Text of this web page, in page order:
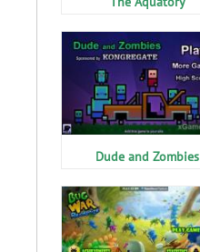
Dude and Zombies